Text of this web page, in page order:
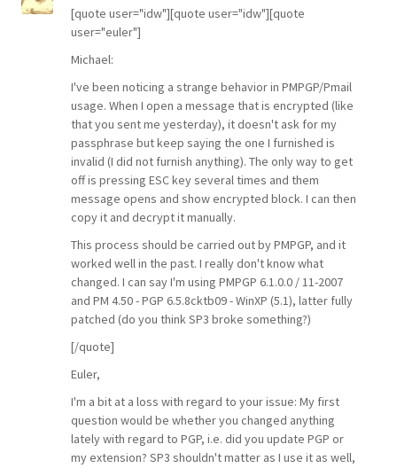
[quote user="idw"][quote user="idw"][quote
user="euler"]
Michael:
I've been noticing a strange behavior in PMPGP/Pmail
usage. When I open a message that is encrypted (like
that you sent me yesterday), it doesn't ask for my
passphrase but keep saying the one I furnished is
invalid (I did not furnish anything). The only way to get
off is pressing ESC key several times and them
message opens and show encrypted block. I can then
copy it and decrypt it manually.
This process should be carried out by PMPGP, and it
worked well in the past. I really don't know what
changed. I can say I'm using PMPGP 6.1.0.0 / 11-2007
and PM 4.50 - PGP 6.5.8cktb09 - WinXP (5.1), latter fully
patched (do you think SP3 broke something?)
[/quote]
Euler,
I'm a bit at a loss with regard to your issue: My first
question would be whether you changed anything
lately with regard to PGP, i.e. did you update PGP or
my extension? SP3 shouldn't matter as I use it as well,